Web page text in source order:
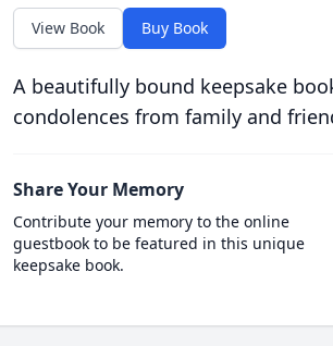
View Book Buy Book
A beautifully bound keepsake
condolences from family and
Share Your Memory
Contribute your memory to the online
guestbook to be featured in this unique
keepsake book.